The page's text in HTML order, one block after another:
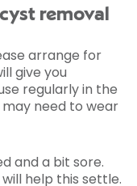
removal
arrange for
give you
regularly in the
may need to wear
and a bit sore.
help this settle.